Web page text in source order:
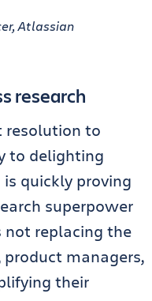
Atlassian
research
resolution to
to delighting
is quickly proving
superpower
not replacing the
product managers,
their